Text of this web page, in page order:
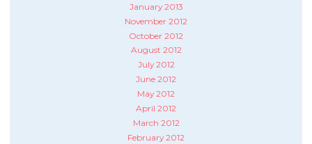
January 2013
November 2012
October 2012
August 2012
July 2012
June 2012
May 2012
April 2012
March 2012
February 2012